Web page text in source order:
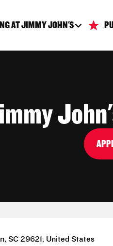
AT JIMMY JOHN'S
SC 29621, United States